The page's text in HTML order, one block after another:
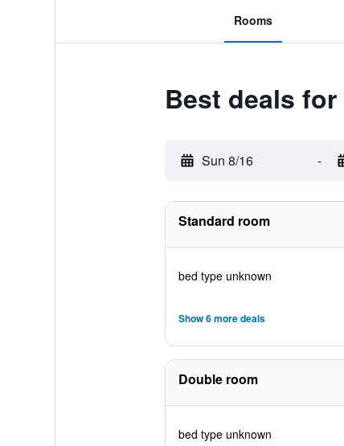
Rooms
Best deals
Sun 8/16 -
Standard room
bed type unknown
Show 6 more deals
Double room
bed type unknown